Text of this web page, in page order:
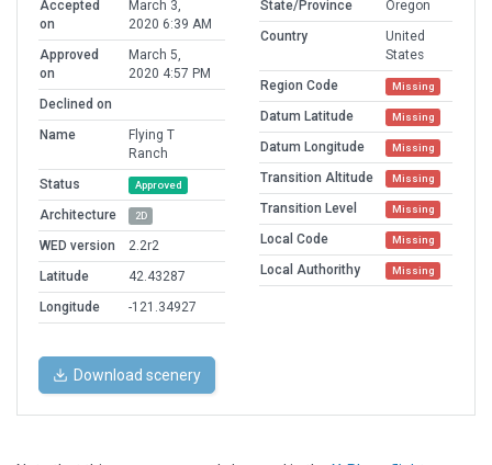
Accepted
on
March 3,
2020 6:39 AM
Approved
on
March 5,
2020 4:57 PM
Declined on
Name
Flying T
Ranch
Status
Approved
Architecture 2D
WED version
2.2r2
Latitude
42.43287
Longitude
-121.34927
State/Province
Oregon
Country
United
States
Region Code
Missing
Datum Latitude Missing
Datum Longitude Missing
Transition Altitude Missing
Transition Level Missing
Local Code Missing
Local Authorithy Missing
Download scenery